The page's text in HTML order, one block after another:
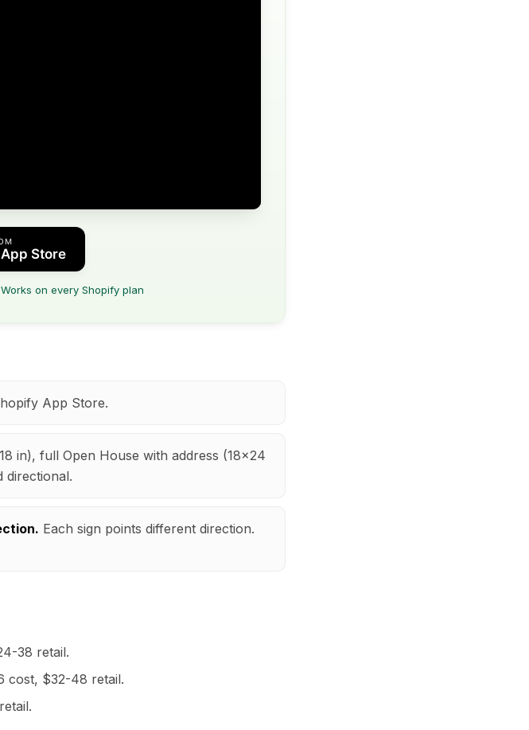
Store
on every Shopify plan
App Store.
in), full Open House with address (18x24
directional.
Each sign points different direction.
38 retail.
cost, $32-48 retail.